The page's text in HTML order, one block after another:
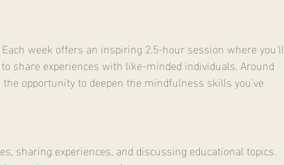
week offers an inspiring 2.5-hour session where you'll
share experiences with like-minded individuals. Around
opportunity to deepen the mindfulness skills you've
sharing experiences, and discussing educational topics.